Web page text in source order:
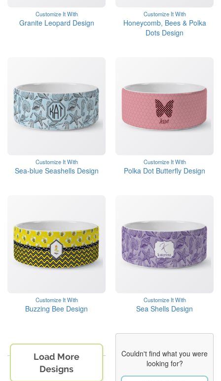
Customize It With
Granite Leopard Design
Customize It With
Honeycomb, Bees & Polka
Dots Design
Customize It With
Sea-blue Seashells Design
Customize It With
Polka Dot Butterfly Design
Customize It With
Buzzing Bee Design
Customize It With
Sea Shells Design
Load More
Designs
Couldn't find what you were
looking for?